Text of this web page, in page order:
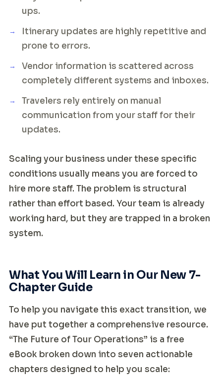
ups.
Itinerary updates are highly repetitive and
prone to errors.
Vendor information is scattered across
completely different systems and inboxes.
Travelers rely entirely on manual
communication from your staff for their
updates.
Scaling your business under these specific
conditions usually means you are forced to
hire more staff. The problem is structural
rather than effort based. Your team is already
working hard, but they are trapped in a broken
system.
What You Will Learn in Our New 7-
Chapter Guide
To help you navigate this exact transition, we
have put together a comprehensive resource.
“The Future of Tour Operations” is a free
eBook broken down into seven actionable
chapters designed to help you scale: